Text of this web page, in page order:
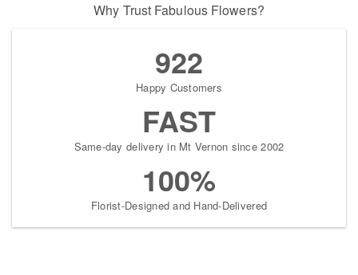
Why Trust Fabulous Flowers?
922
Happy Customers
FAST
Same-day delivery in Mt Vernon since 2002
100%
Florist-Designed and Hand-Delivered